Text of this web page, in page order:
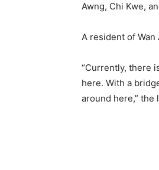
Awng, Chi Kwe,
A resident of
“Currently, there
here. With a
around here,” the